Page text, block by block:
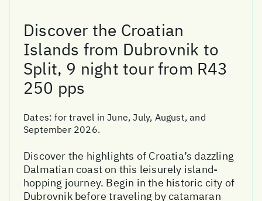
Discover the Croatian
Islands from Dubrovnik to
Split, 9 night tour from R43
250 pps
Dates:for travel in June, July, August, and
September 2026.
Discover the highlights of Croatia’s dazzling
Dalmatian coast on this leisurely island-
hopping journey. Begin in the historic city of
Dubrovnik before traveling by catamaran